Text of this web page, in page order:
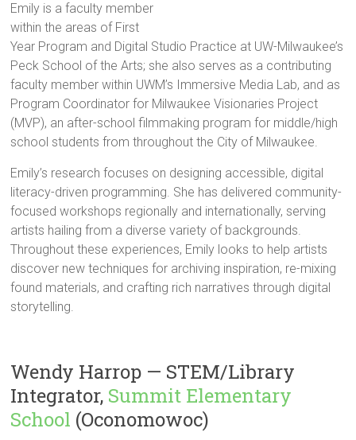
Emily is a faculty member
within the areas of First
Year Program and Digital Studio Practice at UW-Milwaukee’s
Peck School of the Arts; she also serves as a contributing
faculty member within UWM’s Immersive Media Lab, and as
Program Coordinator for Milwaukee Visionaries Project
(MVP), an after-school filmmaking program for middle/high
school students from throughout the City of Milwaukee.
Emily’s research focuses on designing accessible, digital
literacy-driven programming. She has delivered community-
focused workshops regionally and internationally, serving
artists hailing from a diverse variety of backgrounds.
Throughout these experiences, Emily looks to help artists
discover new techniques for archiving inspiration, re-mixing
found materials, and crafting rich narratives through digital
storytelling.
Wendy Harrop — STEM/Library
Integrator, Summit Elementary
School (Oconomowoc)